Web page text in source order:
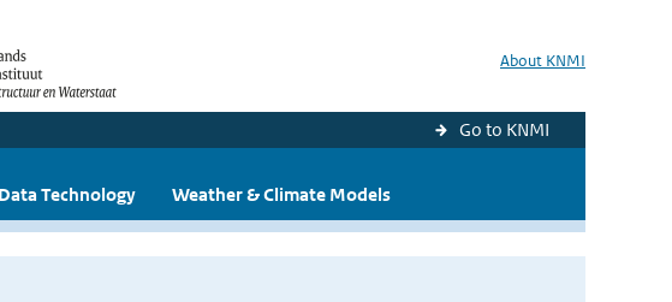
About KNMI
Go to KNMI
Technology Weather & Climate Models